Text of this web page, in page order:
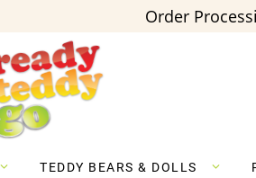
Order
TEDDY BEARS & DOLLS